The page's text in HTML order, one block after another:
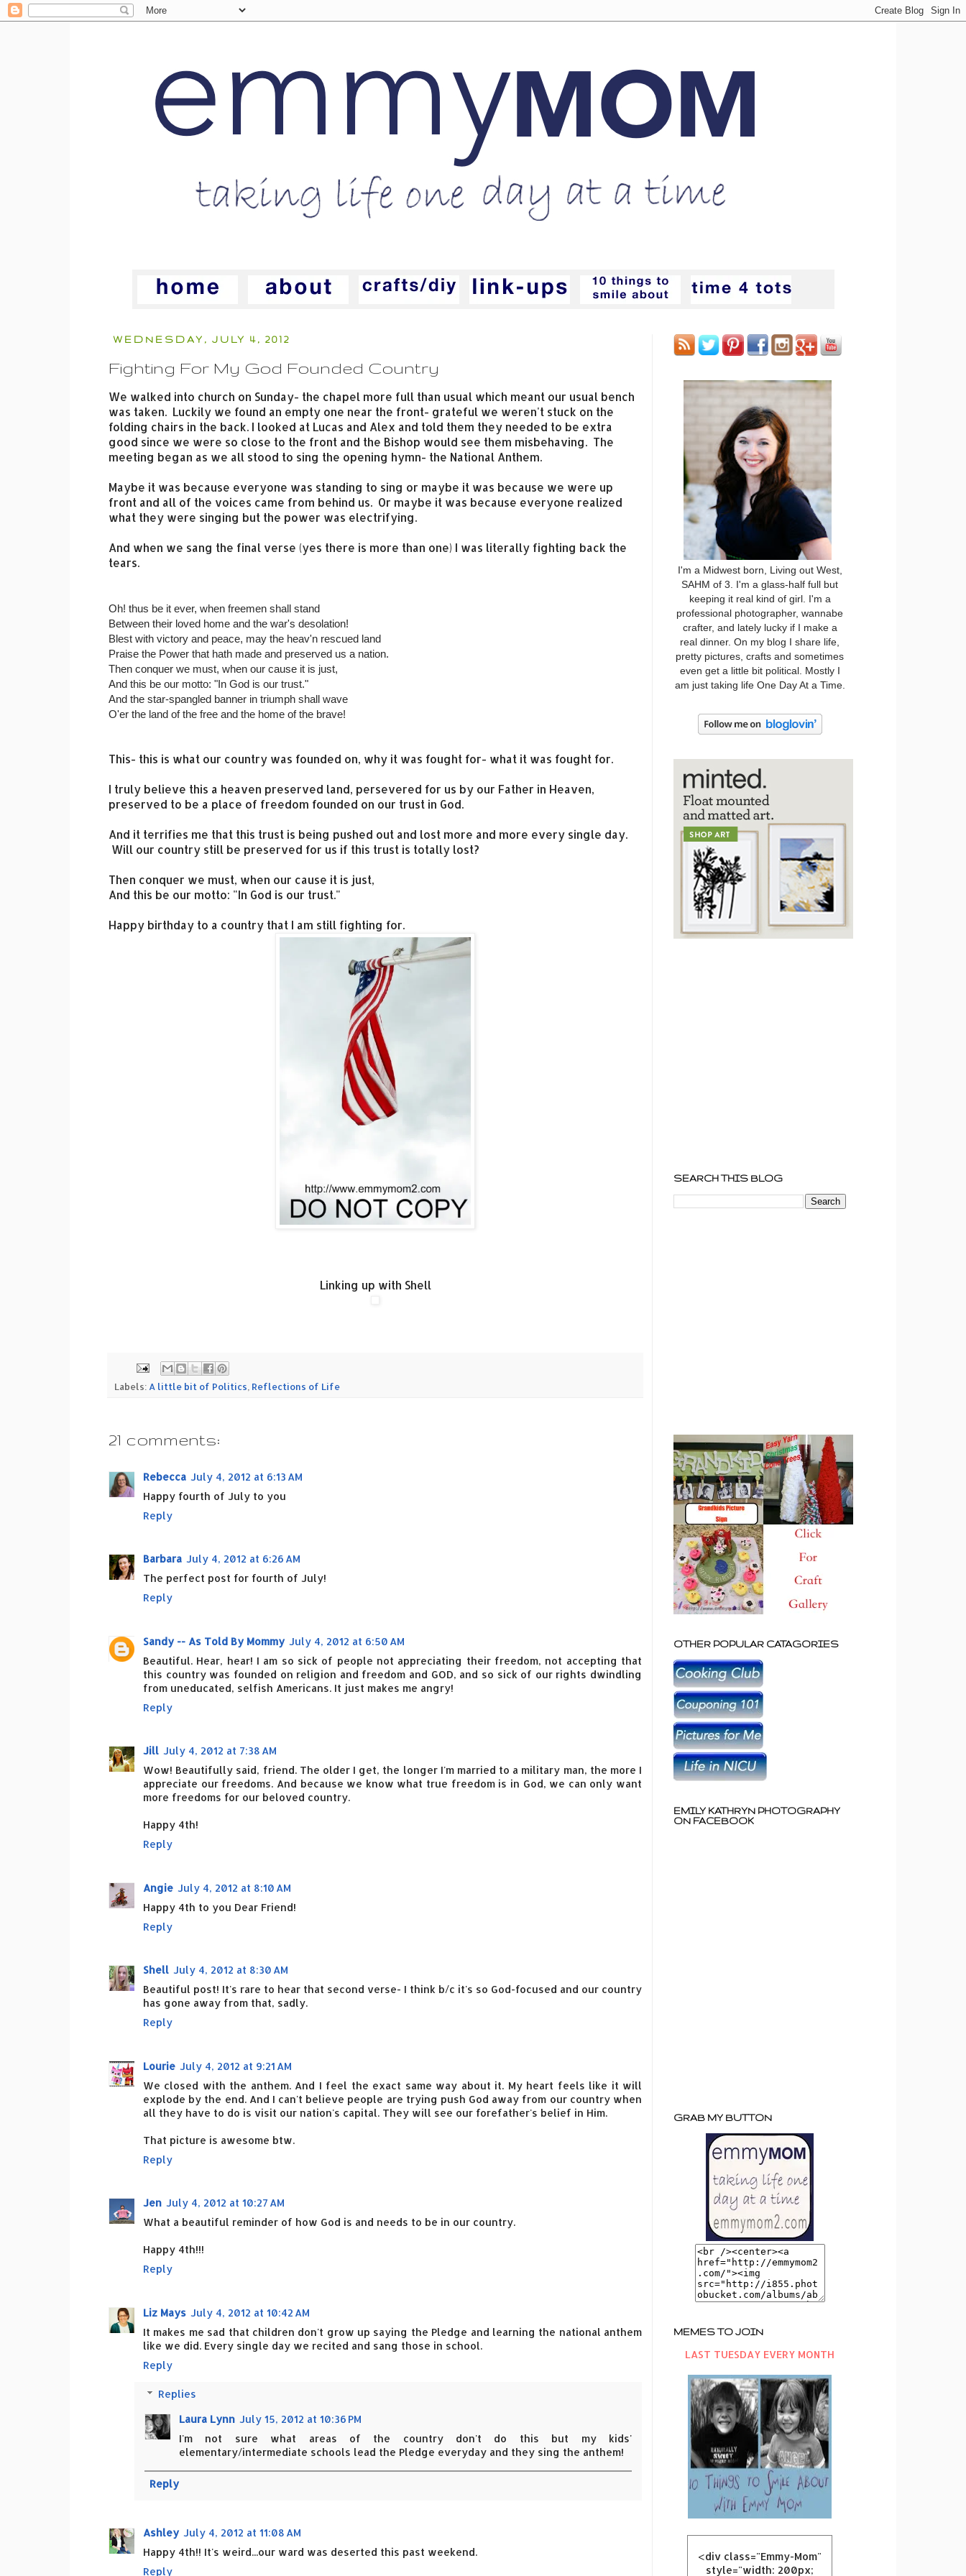
WEDNESDAY, JULY 4, 2012
Fighting For My God Founded Country
We walked into church on Sunday- the chapel more full than usual which meant our usual bench
was taken. Luckily we found an empty one near the front- grateful we weren't stuck on the
folding chairs in the back. I looked at Lucas and Alex and told them they needed to be extra
good since we were so close to the front and the Bishop would see them misbehaving. The
meeting began as we all stood to sing the opening hymn- the National Anthem.
Maybe it was because everyone was standing to sing or maybe it was because we were up
front and all of the voices came from behind us. Or maybe it was because everyone realized
what they were singing but the power was electrifying.
And when we sang the final verse (yes there is more than one) I was literally fighting back the
tears.
Oh! thus be it ever, when freemen shall stand
Between their loved home and the war's desolation!
Blest with victory and peace, may the heav'n rescued land
Praise the Power that hath made and preserved us a nation.
Then conquer we must, when our cause it is just,
And this be our motto: "In God is our trust."
And the star-spangled banner in triumph shall wave
O'er the land of the free and the home of the brave!
This- this is what our country was founded on, why it was fought for- what it was fought for.
I truly believe this a heaven preserved land, persevered for us by our Father in Heaven,
preserved to be a place of freedom founded on our trust in God.
And it terrifies me that this trust is being pushed out and lost more and more every single day.
Will our country still be preserved for us if this trust is totally lost?
Then conquer we must, when our cause it is just,
And this be our motto: "In God is our trust."
Happy birthday to a country that I am still fighting for.
Linking up with Shell
Labels: A little bit of Politics Reflections of Life
21 comments:
Rebecca July 4, 2012 at 6:13 AM
Happy fourth of July to you
Reply
Barbara July 4, 2012 at 6:26 AM
The perfect post for fourth of July!
Reply
Sandy -- As Told By Mommy July 4, 2012 at 6:50 AM
Beautiful. Hear, hear! I am so sick of people not appreciating their freedom, not accepting that
this country was founded on religion and freedom and GOD, and so sick of our rights dwindling
from uneducated, selfish Americans. It just makes me angry!
Reply
Jill July 4, 2012 at 7:38 AM
Wow! Beautifully said, friend. The older I get, the longer I'm married to a military man, the more I
appreciate our freedoms. And because we know what true freedom is in God, we can only want
more freedoms for our beloved country.
Happy 4th!
Reply
Angie July 4, 2012 at 8:10 AM
Happy 4th to you Dear Friend!
Reply
Shell July 4, 2012 at 8:30 AM
Beautiful post! It's rare to hear that second verse- I think b/c it's so God-focused and our country
has gone away from that, sadly.
Reply
Lourie July 4, 2012 at 9:21 AM
We closed with the anthem. And I feel the exact same way about it. My heart feels like it will
explode by the end. And I can't believe people are trying push God away from our country when
all they have to do is visit our nation's capital. They will see our forefather's belief in Him.
That picture is awesome btw.
Reply
Jen July 4, 2012 at 10:27 AM
What a beautiful reminder of how God is and needs to be in our country.
Happy 4th!!!
Reply
Liz Mays July 4, 2012 at 10:42 AM
It makes me sad that children don't grow up saying the Pledge and learning the national anthem
like we did. Every single day we recited and sang those in school.
Reply
Replies
Laura Lynn July 15, 2012 at 10:36 PM
I'm not sure what areas of the country don't do this but my kids'
elementary/intermediate schools lead the Pledge everyday and they sing the anthem!
Reply
Ashley July 4, 2012 at 11:08 AM
Happy 4th!! It's weird...our ward was deserted this past weekend.
Reply
I'm a Midwest born, Living out West,
SAHM of 3. I'm a glass-half full but
keeping it real kind of girl. I'm a
professional photographer, wannabe
crafter, and lately lucky if I make a
real dinner. On my blog I share life,
pretty pictures, crafts and sometimes
even get a little bit political. Mostly I
am just taking life One Day At a Time.
SEARCH THIS BLOG
OTHER POPULAR CATAGORIES
EMILY KATHRYN PHOTOGRAPHY
ON FACEBOOK
GRAB MY BUTTON
MEMES TO JOIN
LAST TUESDAY EVERY MONTH
<div class="Emmy-Mom"
style="width: 200px;